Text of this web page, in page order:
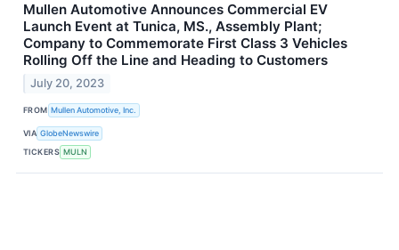
Mullen Automotive Announces Commercial EV
Launch Event at Tunica, MS., Assembly Plant;
Company to Commemorate First Class 3 Vehicles
Rolling Off the Line and Heading to Customers
July 20, 2023
FROM Mullen Automotive, Inc.
VIA GlobeNewswire
TICKERS MULN